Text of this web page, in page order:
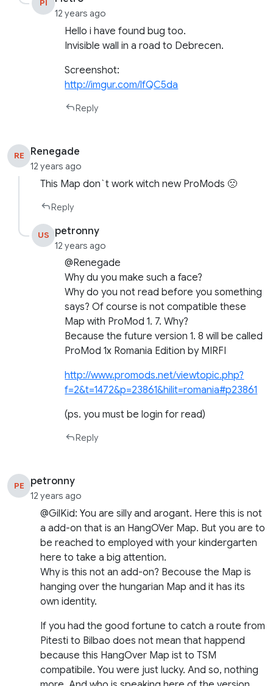
PI
12 years ago
Hello i have found bug too.
Invisible wall in a road to Debrecen.
Screenshot:
http://imgur.com/lfQC5da
Reply
RE Renegade
12 years ago
This Map don`t work witch new ProMods 🙁
Reply
US petronny
12 years ago
@Renegade
Why du you make such a face?
Why do you not read before you something
says? Of course is not compatible these
Map with ProMod 1. 7. Why?
Because the future version 1. 8 will be called
ProMod 1x Romania Edition by MIRFI
http://www.promods.net/viewtopic.php?
f=2&t=1472&p=23861&hilit=romania#p23861
(ps. you must be login for read)
Reply
PE petronny
12 years ago
@GilKid: You are silly and arogant. Here this is not
a add-on that is an HangOVer Map. But you are to
be reached to employed with your kindergarten
here to take a big attention.
Why is this not an add-on? Becouse the Map is
hanging over the hungarian Map and it has its
own identity.
If you had the good fortune to catch a route from
Pitesti to Bilbao does not mean that happend
because this HangOver Map ist to TSM
compatibile. You were just lucky. And so, nothing